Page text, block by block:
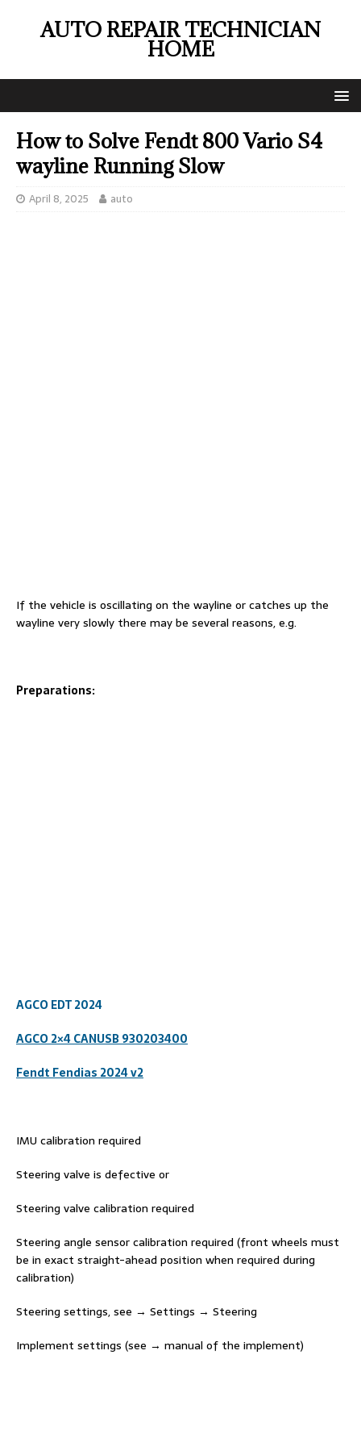
AUTO REPAIR TECHNICIAN
HOME
How to Solve Fendt 800 Vario S4
wayline Running Slow
April 8, 2025 auto
If the vehicle is oscillating on the wayline or catches up the
wayline very slowly there may be several reasons, e.g.
Preparations:
AGCO EDT 2024
AGCO 2×4 CANUSB 930203400
Fendt Fendias 2024 v2
IMU calibration required
Steering valve is defective or
Steering valve calibration required
Steering angle sensor calibration required (front wheels must
be in exact straight-ahead position when required during
calibration)
Steering settings, see → Settings → Steering
Implement settings (see → manual of the implement)